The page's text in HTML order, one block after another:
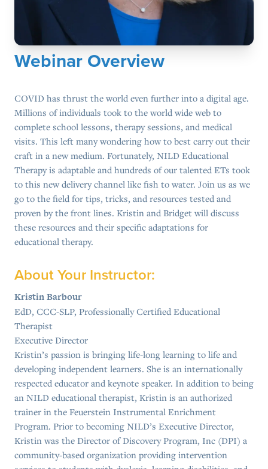
Webinar Overview
COVID has thrust the world even further into a digital age.
Millions of individuals took to the world wide web to
complete school lessons, therapy sessions, and medical
visits. This left many wondering how to best carry out their
craft in a new medium. Fortunately, NILD Educational
Therapy is adaptable and hundreds of our talented ETs took
to this new delivery channel like fish to water. Join us as we
go to the field for tips, tricks, and resources tested and
proven by the front lines. Kristin and Bridget will discuss
these resources and their specific adaptations for
educational therapy.
About Your Instructor:
Kristin Barbour
EdD, CCC-SLP, Professionally Certified Educational
Therapist
Executive Director
Kristin’s passion is bringing life-long learning to life and
developing independent learners. She is an internationally
respected educator and keynote speaker. In addition to being
an NILD educational therapist, Kristin is an authorized
trainer in the Feuerstein Instrumental Enrichment
Program. Prior to becoming NILD’s Executive Director,
Kristin was the Director of Discovery Program, Inc (DPI) a
community-based organization providing intervention